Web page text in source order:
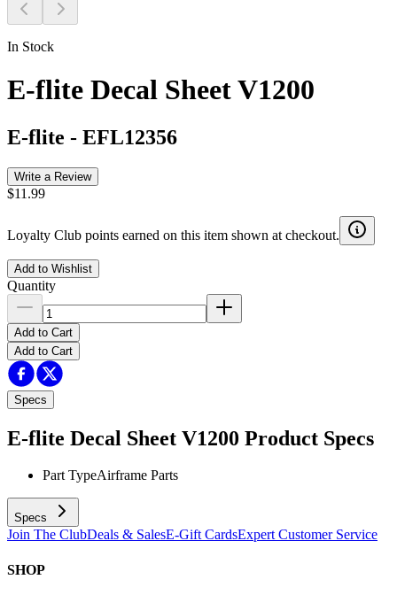
In Stock
E-flite Decal Sheet V1200
E-flite - EFL12356
Write a Review
$11.99
Loyalty Club points earned on this item shown at checkout.
Add to Wishlist
Quantity
Add to Cart
Add to Cart
Specs
E-flite Decal Sheet V1200 Product Specs
Part TypeAirframe Parts
Specs
Join The ClubDeals & SalesE-Gift CardsExpert Customer Service
SHOP